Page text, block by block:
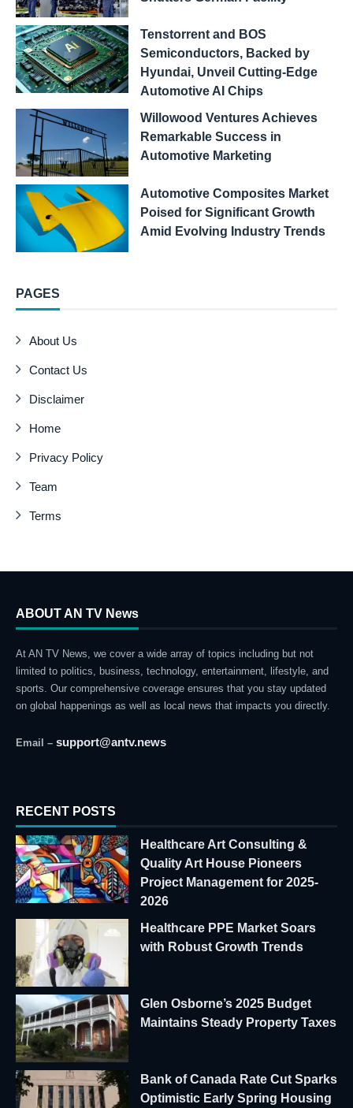
Tenstorrent and BOS
Semiconductors, Backed by
Hyundai, Unveil Cutting-Edge
Automotive AI Chips
Willowood Ventures Achieves
Remarkable Success in
Automotive Marketing
Automotive Composites Market
Poised for Significant Growth
Amid Evolving Industry Trends
PAGES
About Us
Contact Us
Disclaimer
Home
Privacy Policy
Team
Terms
ABOUT AN TV News
At AN TV News, we cover a wide array of topics including but not
limited to politics, business, technology, entertainment, lifestyle, and
sports. Our comprehensive coverage ensures that you stay updated
on global happenings as well as local news that impacts you directly.
Email – support@antv.news
RECENT POSTS
Healthcare Art Consulting &
Quality Art House Pioneers
Project Management for 2025-
2026
Healthcare PPE Market Soars
with Robust Growth Trends
Glen Osborne’s 2025 Budget
Maintains Steady Property Taxes
Bank of Canada Rate Cut Sparks
Optimistic Early Spring Housing